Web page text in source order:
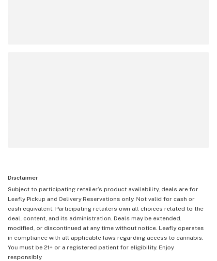
Disclaimer
Subject to participating retailer’s product availability, deals are for
Leafly Pickup and Delivery Reservations only. Not valid for cash or
cash equivalent. Participating retailers own all choices related to the
deal, content, and its administration. Deals may be extended,
modified, or discontinued at any time without notice. Leafly operates
in compliance with all applicable laws regarding access to cannabis.
You must be 21+ or a registered patient for eligibility. Enjoy
responsibly.